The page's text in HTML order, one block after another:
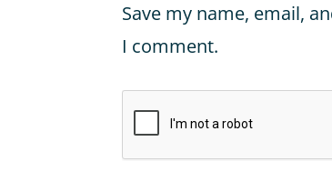
Save my name, email,
I comment.